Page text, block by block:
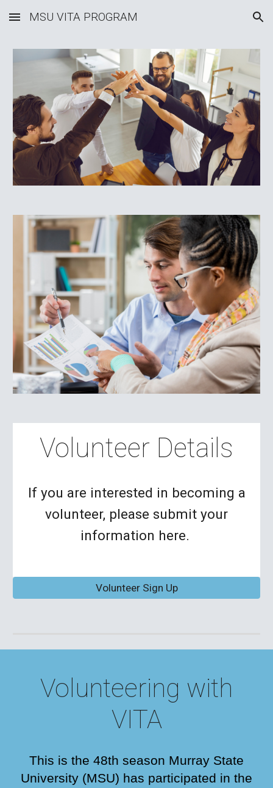
Skip to main content Skip to navigation
MSU VITA PROGRAM
Volunteer Details
If you are interested in becoming a
volunteer, please submit your
information here.
Volunteer Sign Up
Volunteering with
VITA
This is the 48th season Murray State
University (MSU) has participated in the